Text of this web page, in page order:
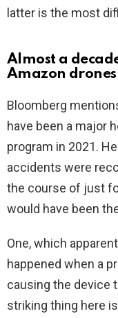
latter is the most
Almost a
Amazon
Bloomberg
have been a major
program in 2021.
accidents were
the course of just
would have been
One, which
happened when a
causing the device
striking thing here